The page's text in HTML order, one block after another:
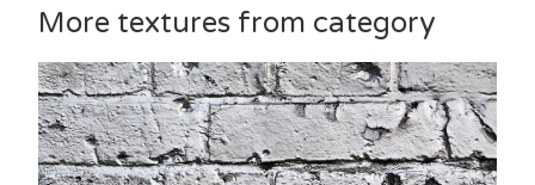
More textures from category